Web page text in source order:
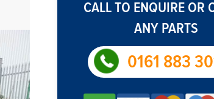
CALL TO ENQUIRE OR
ANY PARTS
0161 883